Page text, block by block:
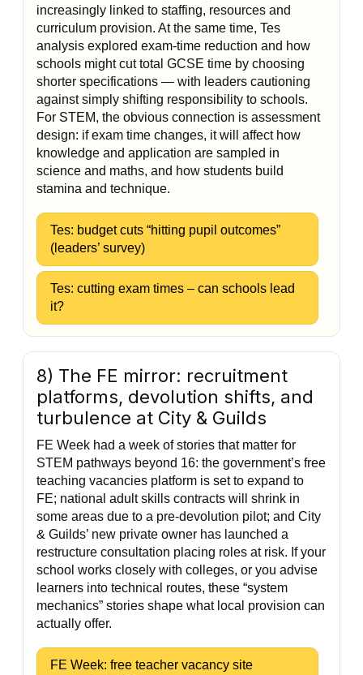
increasingly linked to staffing, resources and
curriculum provision. At the same time, Tes
analysis explored exam-time reduction and how
schools might cut total GCSE time by choosing
shorter specifications — with leaders cautioning
against simply shifting responsibility to schools.
For STEM, the obvious connection is assessment
design: if exam time changes, it will affect how
knowledge and application are sampled in
science and maths, and how students build
stamina and technique.
Tes: budget cuts “hitting pupil outcomes”
(leaders’ survey)
Tes: cutting exam times – can schools lead
it?
8) The FE mirror: recruitment
platforms, devolution shifts, and
turbulence at City & Guilds
FE Week had a week of stories that matter for
STEM pathways beyond 16: the government’s free
teaching vacancies platform is set to expand to
FE; national adult skills contracts will shrink in
some areas due to a pre-devolution pilot; and City
& Guilds’ new private owner has launched a
restructure consultation placing roles at risk. If your
school works closely with colleges, or you advise
learners into technical routes, these “system
mechanics” stories shape what local provision can
actually offer.
FE Week: free teacher vacancy site